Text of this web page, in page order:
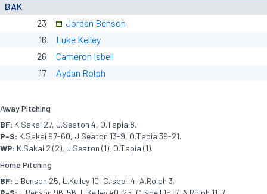
BAK
23
Jordan Benson
16
Luke Kelley
26
Cameron Isbell
17
Aydan Rolph
Away Pitching
BF: K.Sakai 27, J.Seaton 4, O.Tapia 8.
P-S: K.Sakai 97-60, J.Seaton 13-9, O.Tapia 39-21.
WP: K.Sakai 2 (2), J.Seaton (1), O.Tapia (1).
Home Pitching
BF: J.Benson 25, L.Kelley 10, C.Isbell 4, A.Rolph 3.